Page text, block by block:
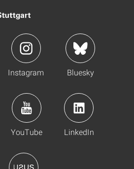
Instagram Bluesky
YouTube LinkedIn